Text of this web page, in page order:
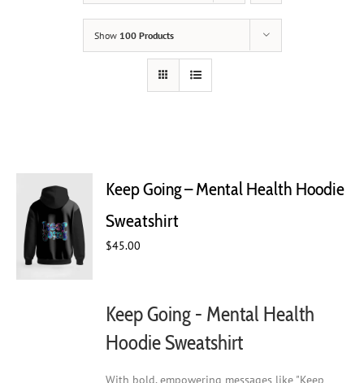
Show 100 Products
Keep Going – Mental Health Hoodie
Sweatshirt
$45.00
Keep Going - Mental Health
Hoodie Sweatshirt
With bold, empowering messages like "Keep